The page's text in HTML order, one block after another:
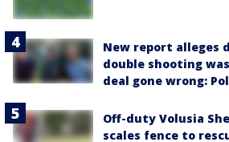
New report alleges
double shooting
deal gone wrong:
Off-duty Volusia
scales fence to